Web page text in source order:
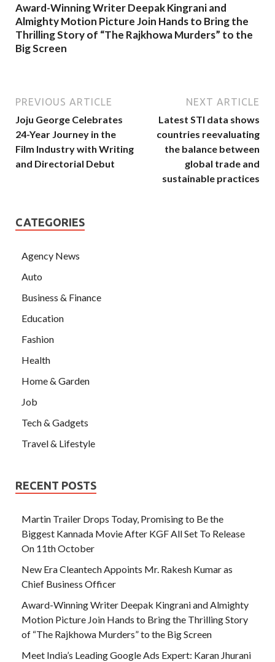
Award-Winning Writer Deepak Kingrani and
Almighty Motion Picture Join Hands to Bring the
Thrilling Story of “The Rajkhowa Murders” to the
Big Screen
PREVIOUS ARTICLE
Joju George Celebrates
24-Year Journey in the
Film Industry with Writing
and Directorial Debut
NEXT ARTICLE
Latest STI data shows
countries reevaluating
the balance between
global trade and
sustainable practices
CATEGORIES
Agency News
Auto
Business & Finance
Education
Fashion
Health
Home & Garden
Job
Tech & Gadgets
Travel & Lifestyle
RECENT POSTS
Martin Trailer Drops Today, Promising to Be the
Biggest Kannada Movie After KGF All Set To Release
On 11th October
New Era Cleantech Appoints Mr. Rakesh Kumar as
Chief Business Officer
Award-Winning Writer Deepak Kingrani and Almighty
Motion Picture Join Hands to Bring the Thrilling Story
of “The Rajkhowa Murders” to the Big Screen
Meet India’s Leading Google Ads Expert: Karan Jhurani